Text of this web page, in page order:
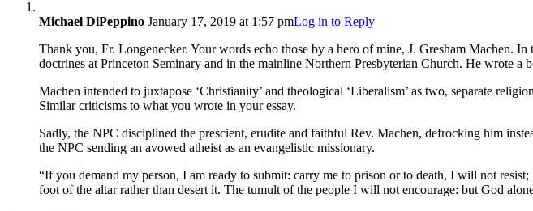
Michael DiPeppino January 17, 2019 at 1:57 pmLog in to Reply
Thank you, Fr. Longenecker. Your words echo those by a hero of mine, J. Gresham Machen.
doctrines at Princeton Seminary and in the mainline Northern Presbyterian Church. He wrote
Machen intended to juxtapose ‘Christianity’ and theological ‘Liberalism’ as two, separate
Similar criticisms to what you wrote in your essay.
Sadly, the NPC disciplined the prescient, erudite and faithful Rev. Machen, defrocking him
the NPC sending an avowed atheist as an evangelistic missionary.
“If you demand my person, I am ready to submit: carry me to prison or to death, I will not
foot of the altar rather than desert it. The tumult of the people I will not encourage: but God